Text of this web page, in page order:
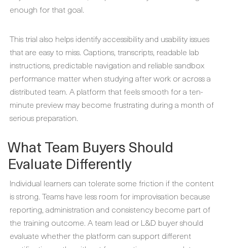
enough for that goal.
This trial also helps identify accessibility and usability issues
that are easy to miss. Captions, transcripts, readable lab
instructions, predictable navigation and reliable sandbox
performance matter when studying after work or across a
distributed team. A platform that feels smooth for a ten-
minute preview may become frustrating during a month of
serious preparation.
What Team Buyers Should
Evaluate Differently
Individual learners can tolerate some friction if the content
is strong. Teams have less room for improvisation because
reporting, administration and consistency become part of
the training outcome. A team lead or L&D buyer should
evaluate whether the platform can support different